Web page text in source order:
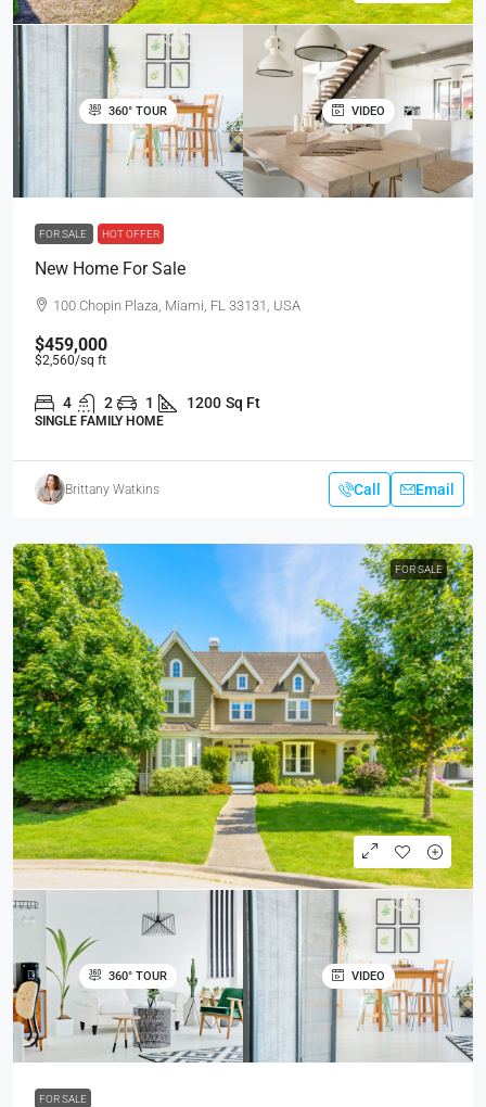
360° TOUR VIDEO
FOR SALE HOT OFFER
New Home For Sale
100 Chopin Plaza, Miami, FL 33131, USA
$459,000
$2,560/sq ft
4 2 1 1200 Sq Ft
SINGLE FAMILY HOME
Brittany Watkins Call Email
FOR SALE
360° TOUR VIDEO
FOR SALE